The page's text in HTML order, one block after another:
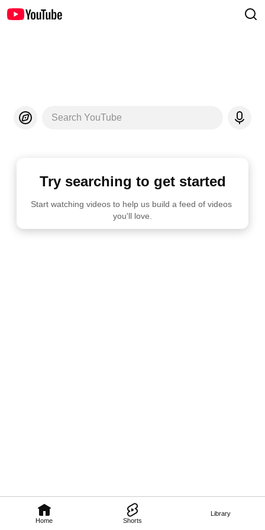
Home Shorts
Library
Search YouTube
Try searching to get started
Start watching videos to help us build a feed of videos
you'll love.